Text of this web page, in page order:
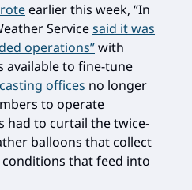
earlier this week, “In
Servicesaid it was
operations”with
to fine-tune
offices no longer
to operate
had to curtail the twice-
balloons that collect
that feed into